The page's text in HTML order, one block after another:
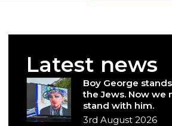
Latest news
Boy George
the Jews. Now we
stand with him.
3rd August 2026